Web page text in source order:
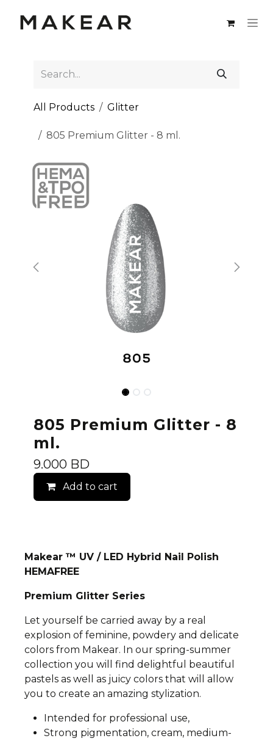
All Products Glitter
805 Premium Glitter - 8 ml.
805 Premium Glitter - 8
ml.
9.000 BD
Add to cart
Makear ™ UV / LED Hybrid Nail Polish
HEMAFREE
Premium Glitter Series
Let yourself be carried away by a real
explosion of feminine, powdery and delicate
colors from Makear. In our spring-summer
collection you will find delightful beautiful
pastels as well as juicy colors that will allow
you to create an amazing stylization.
Intended for professional use,
Strong pigmentation, cream, medium-